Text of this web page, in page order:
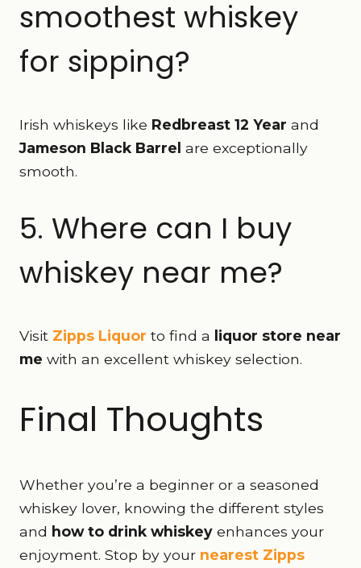
smoothest whiskey
for sipping?
Irish whiskeys like Redbreast 12 Year and
Jameson Black Barrel are exceptionally
smooth.
5. Where can I buy
whiskey near me?
Visit Zipps Liquor to find a
liquor store near
me with an excellent whiskey selection.
Final Thoughts
Whether you’re a beginner or a seasoned
whiskey lover, knowing the different styles
and how to drink whiskey enhances your
enjoyment. Stop by your nearest Zipps